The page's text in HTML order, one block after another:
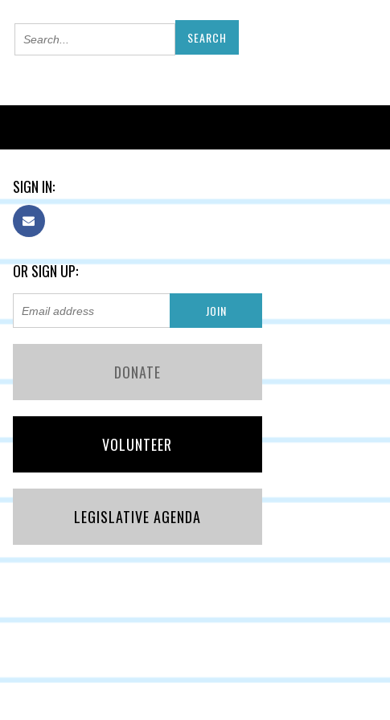
SIGN IN:
OR SIGN UP:
DONATE
VOLUNTEER
LEGISLATIVE AGENDA